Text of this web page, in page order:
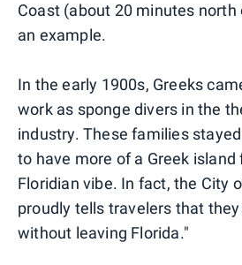
Coast (about 20 minutes north
an example.
In the early 1900s, Greeks
work as sponge divers in the
industry. These families
to have more of a Greek island
Floridian vibe. In fact, the City
proudly tells travelers that
without leaving Florida."